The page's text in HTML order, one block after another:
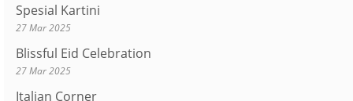
Spesial Kartini
27 Mar 2025
Blissful Eid Celebration
27 Mar 2025
Italian Corner